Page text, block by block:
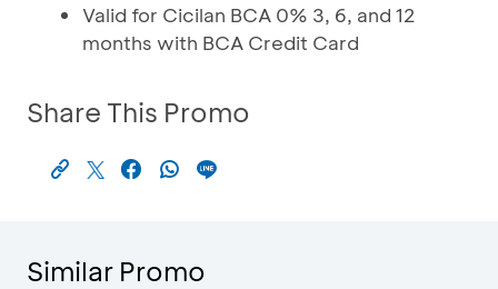
Valid for Cicilan BCA 0% 3, 6, and 12
months with BCA Credit Card
Share This Promo
Similar Promo